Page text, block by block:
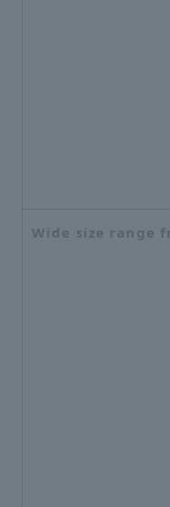
Wide size range